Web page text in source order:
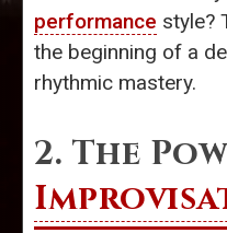
performance style?
the beginning of a
rhythmic mastery.
2. The